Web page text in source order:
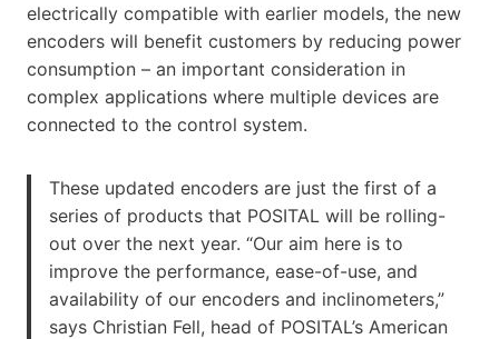
electrically compatible with earlier models, the new
encoders will benefit customers by reducing power
consumption – an important consideration in
complex applications where multiple devices are
connected to the control system.
These updated encoders are just the first of a
series of products that POSITAL will be rolling-
out over the next year. “Our aim here is to
improve the performance, ease-of-use, and
availability of our encoders and inclinometers,”
says Christian Fell, head of POSITAL’s American